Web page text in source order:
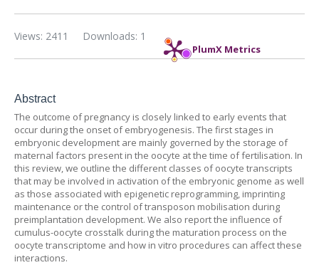
PlumX Metrics
Downloads: 1
Views: 2411
Abstract
The outcome of pregnancy is closely linked to early events that
occur during the onset of embryogenesis. The first stages in
embryonic development are mainly governed by the storage of
maternal factors present in the oocyte at the time of fertilisation. In
this review, we outline the different classes of oocyte transcripts
that may be involved in activation of the embryonic genome as well
as those associated with epigenetic reprogramming, imprinting
maintenance or the control of transposon mobilisation during
preimplantation development. We also report the influence of
cumulus-oocyte crosstalk during the maturation process on the
oocyte transcriptome and how in vitro procedures can affect these
interactions.